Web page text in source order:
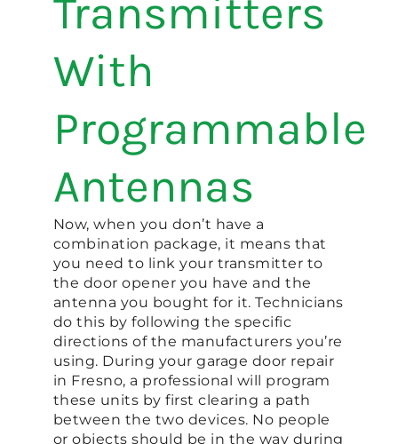
Transmitters
With
Programmable
Antennas
Now, when you don’t have a
combination package, it means that
you need to link your transmitter to
the door opener you have and the
antenna you bought for it. Technicians
do this by following the specific
directions of the manufacturers you’re
using. During your garage door repair
in Fresno, a professional will program
these units by first clearing a path
between the two devices. No people
or objects should be in the way during